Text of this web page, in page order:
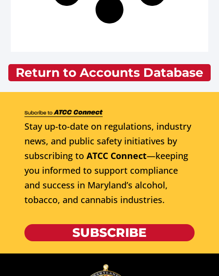
Return to Accounts Database
Stay up-to-date on regulations, industry
news, and public safety initiatives by
subscribing to ATCC Connect—keeping
you informed to support compliance
and success in Maryland’s alcohol,
tobacco, and cannabis industries.
SUBSCRIBE